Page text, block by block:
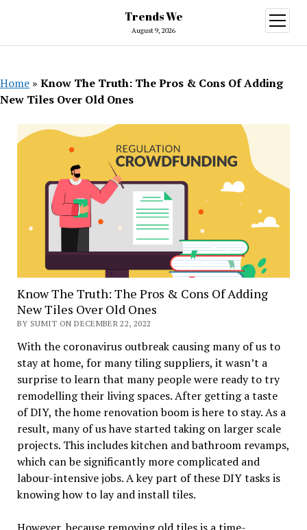
Trends We
August 9, 2026
open
menu
Home » Know The Truth: The Pros & Cons Of Adding
New Tiles Over Old Ones
Know The Truth: The Pros & Cons Of Adding
New Tiles Over Old Ones
BY SUMIT ON DECEMBER 22, 2022
With the coronavirus outbreak causing many of us to
stay at home, for many tiling suppliers, it wasn’t a
surprise to learn that many people were ready to try
remodelling their living spaces. After getting a taste
of DIY, the home renovation boom is here to stay. As a
result, many of us have started taking on larger scale
projects. This includes kitchen and bathroom revamps,
which can be significantly more complicated and
labour-intensive jobs. A key part of these DIY tasks is
knowing how to lay and install tiles.